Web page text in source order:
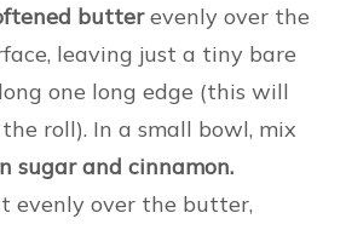
butterevenly over the
leaving just a tiny bare
one long edge (this will
roll). In a small bowl, mix
sugar and cinnamon.
evenly over the butter,